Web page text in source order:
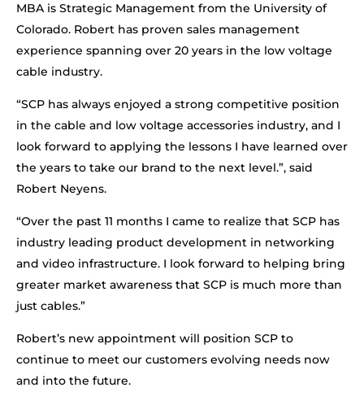
MBA is Strategic Management from the University of
Colorado. Robert has proven sales management
experience spanning over 20 years in the low voltage
cable industry.
“SCP has always enjoyed a strong competitive position
in the cable and low voltage accessories industry, and I
look forward to applying the lessons I have learned over
the years to take our brand to the next level.”, said
Robert Neyens.
“Over the past 11 months I came to realize that SCP has
industry leading product development in networking
and video infrastructure. I look forward to helping bring
greater market awareness that SCP is much more than
just cables.”
Robert’s new appointment will position SCP to
continue to meet our customers evolving needs now
and into the future.